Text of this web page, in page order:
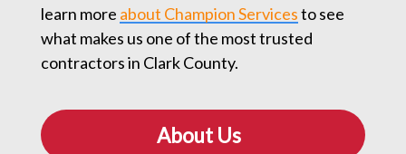
learn more about Champion Servicesto see
what makes us one of the most trusted
contractors in Clark County.
About Us